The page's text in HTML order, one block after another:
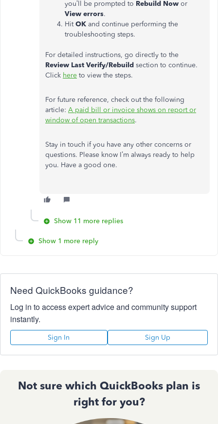
you’ll be prompted to Rebuild Now or
View errors.
HitOK and continue performing the
troubleshooting steps.
For detailed instructions, go directly to the
Review Last Verify/Rebuild section to continue.
Click here to view the steps.
For future reference, check out the following
article: A paid bill or invoice shows on report or
window of open transactions.
Stay in touch if you have any other concerns or
questions. Please know I’m always ready to help
you. Have a good one.
Show 11 more replies
Show 1 more reply
Need QuickBooks guidance?
Log in to access expert advice and community support
instantly.
Sign In Sign Up
Not sure which QuickBooks plan is
right for you?